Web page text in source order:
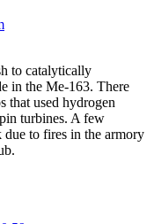
to catalytically
in the Me-163. There
that used hydrogen
turbines. A few
to fires in the armory